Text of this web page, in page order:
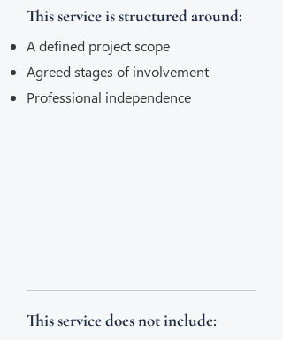
This service is structured around:
A defined project scope
Agreed stages of involvement
Professional independence
This service does not include: